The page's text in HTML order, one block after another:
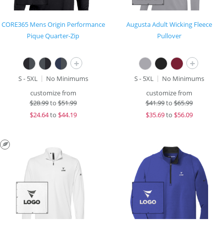
CORE365 Mens Origin Performance
Pique Quarter-Zip
+
S - 5XL
No Minimums
customize from
$28.99to$51.99
$24.64to $44.19
Augusta Adult Wicking Fleece
Pullover
+
S - 5XL
No Minimums
customize from
$41.99to$65.99
$35.69to $56.09